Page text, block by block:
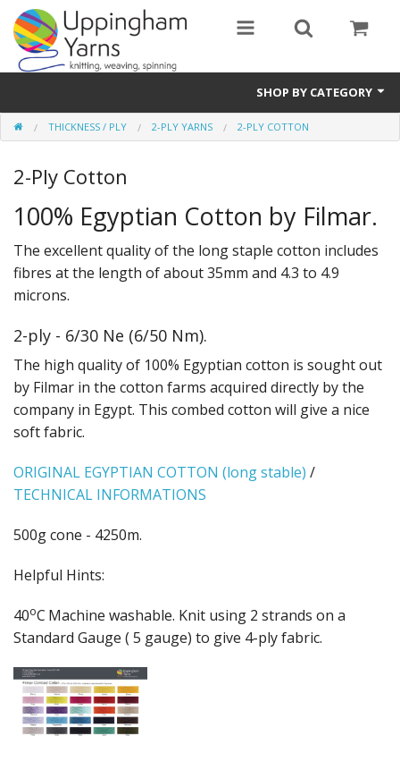
SHOP BY CATEGORY
Guide
Thickness / Ply
Natural Fibre
Synthetic Fibre
Sustainable
Accessories
Samples
Gifts
THICKNESS / PLY 2-PLY YARNS 2-PLY COTTON
2-Ply Cotton
100% Egyptian Cotton by Filmar.
The excellent quality of the long staple cotton includes
fibres at the length of about 35mm and 4.3 to 4.9
microns.
2-ply - 6/30 Ne (6/50 Nm).
The high quality of 100% Egyptian cotton is sought out
by Filmar in the cotton farms acquired directly by the
company in Egypt. This combed cotton will give a nice
soft fabric.
ORIGINAL EGYPTIAN COTTON (long stable) /
TECHNICAL INFORMATIONS
500g cone - 4250m.
Helpful Hints:
40oC Machine washable. Knit using 2 strands on a
Standard Gauge ( 5 gauge) to give 4-ply fabric.